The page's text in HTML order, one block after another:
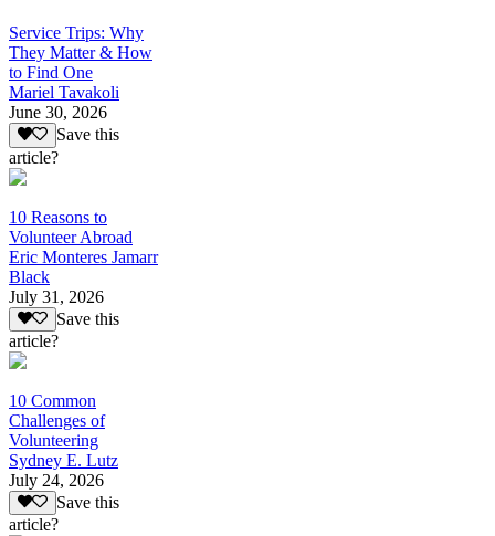
Service Trips: Why
They Matter & How
to Find One
Mariel Tavakoli
June 30, 2026
Save this
article?
10 Reasons to
Volunteer Abroad
Eric Monteres Jamarr
Black
July 31, 2026
Save this
article?
10 Common
Challenges of
Volunteering
Sydney E. Lutz
July 24, 2026
Save this
article?